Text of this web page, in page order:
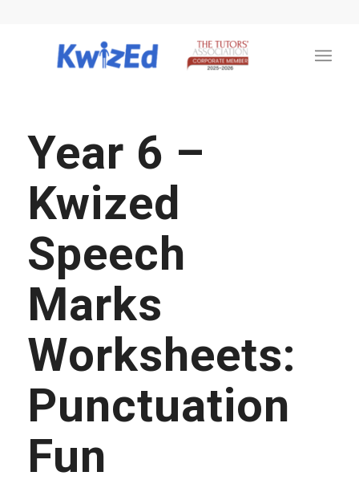
Year 6 –
Kwized
Speech
Marks
Worksheets:
Punctuation
Fun